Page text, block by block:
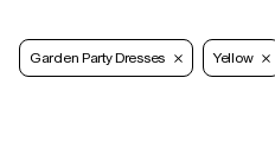
Garden Party Dresses Yellow